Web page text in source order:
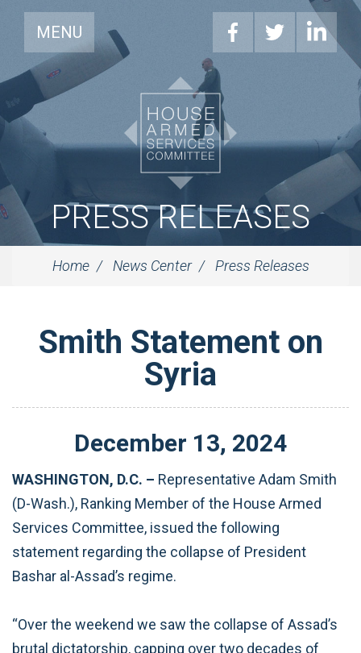
MENU
PRESS RELEASES
Home News Center Press Releases
Smith Statement on
Syria
December 13, 2024
WASHINGTON, D.C. – Representative Adam Smith
(D-Wash.), Ranking Member of the House Armed
Services Committee, issued the following
statement regarding the collapse of President
Bashar al-Assad’s regime.
“Over the weekend we saw the collapse of Assad’s
brutal dictatorship, capping over two decades of